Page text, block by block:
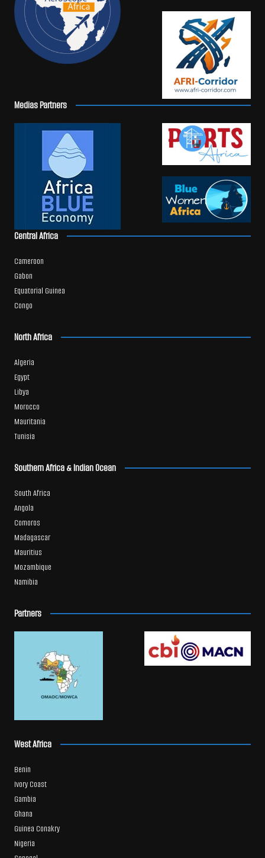
Medias Partners
Central Africa
Cameroon
Gabon
Equatorial Guinea
Congo
North Africa
Algeria
Egypt
Libya
Morocco
Mauritania
Tunisia
Southern Africa & Indian Ocean
South Africa
Angola
Comoros
Madagascar
Mauritius
Mozambique
Namibia
Partners
West Africa
Benin
Ivory Coast
Gambia
Ghana
Guinea Conakry
Nigeria